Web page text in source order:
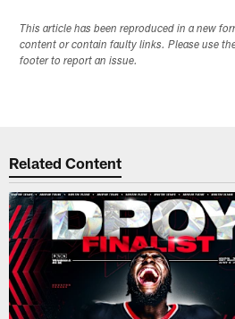
This article has been reproduced in a new
content or contain faulty links. Please use
footer to report an issue.
Related Content